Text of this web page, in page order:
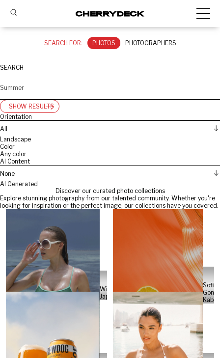
SEARCH FOR: PHOTOS PHOTOGRAPHERS
SEARCH
SHOW RESULTS
Orientation
All
Landscape
Color
Any color
AI Content
None
AI Generated
Discover our curated photo collections
Explore stunning photography from our talented community. Whether you're
looking for inspiration or the perfect image, our collections have you covered.
Will
Japs
Sofia